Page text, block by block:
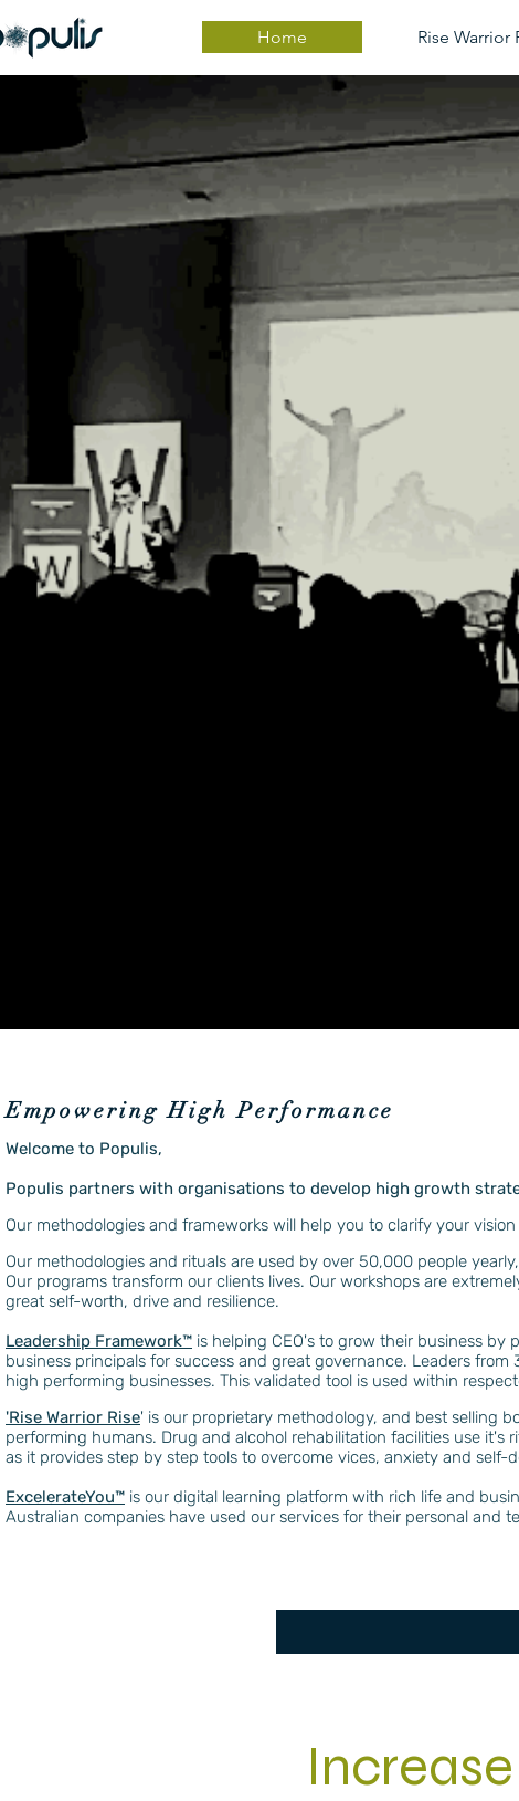
Home Rise Warrior
Empowering High Performance
Welcome to Populis,
Populis partners with organisations to develop high growth
Our methodologies and frameworks will help you to clarify your
Our methodologies and rituals are used by over 50,000 people
Our programs transform our clients lives. Our workshops are
great self-worth, drive and resilience.
Leadership Framework™️ is helping CEO's to grow their business
business principals for success and great governance. Leaders
high performing businesses. This validated tool is used within
'Rise Warrior Rise' is our proprietary methodology, and best selling
performing humans. Drug and alcohol rehabilitation facilities use
as it provides step by step tools to overcome vices, anxiety and
ExcelerateYou™️ is our digital learning platform with rich life and
Australian companies have used our services for their personal and